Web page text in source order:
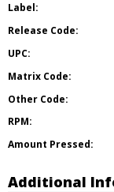
Label:
Release Code:
UPC:
Matrix Code:
Other Code:
RPM:
Amount Pressed:
Additional